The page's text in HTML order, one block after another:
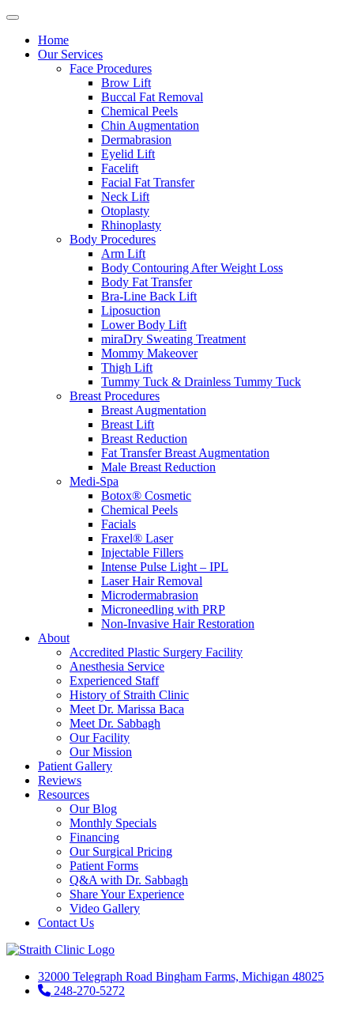
Home
Our Services
Face Procedures
Brow Lift
Buccal Fat Removal
Chemical Peels
Chin Augmentation
Dermabrasion
Eyelid Lift
Facelift
Facial Fat Transfer
Neck Lift
Otoplasty
Rhinoplasty
Body Procedures
Arm Lift
Body Contouring After Weight Loss
Body Fat Transfer
Bra-Line Back Lift
Liposuction
Lower Body Lift
miraDry Sweating Treatment
Mommy Makeover
Thigh Lift
Tummy Tuck & Drainless Tummy Tuck
Breast Procedures
Breast Augmentation
Breast Lift
Breast Reduction
Fat Transfer Breast Augmentation
Male Breast Reduction
Medi-Spa
Botox® Cosmetic
Chemical Peels
Facials
Fraxel® Laser
Injectable Fillers
Intense Pulse Light – IPL
Laser Hair Removal
Microdermabrasion
Microneedling with PRP
Non-Invasive Hair Restoration
About
Accredited Plastic Surgery Facility
Anesthesia Service
Experienced Staff
History of Straith Clinic
Meet Dr. Marissa Baca
Meet Dr. Sabbagh
Our Facility
Our Mission
Patient Gallery
Reviews
Resources
Our Blog
Monthly Specials
Financing
Our Surgical Pricing
Patient Forms
Q&A with Dr. Sabbagh
Share Your Experience
Video Gallery
Contact Us
32000 Telegraph Road Bingham Farms, Michigan 48025
248-270-5272